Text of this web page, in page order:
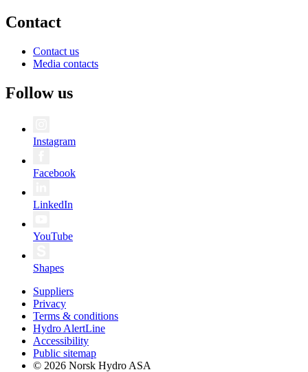
Contact
Contact us
Media contacts
Follow us
Instagram
Facebook
LinkedIn
YouTube
Shapes
Suppliers
Privacy
Terms & conditions
Hydro AlertLine
Accessibility
Public sitemap
© 2026 Norsk Hydro ASA